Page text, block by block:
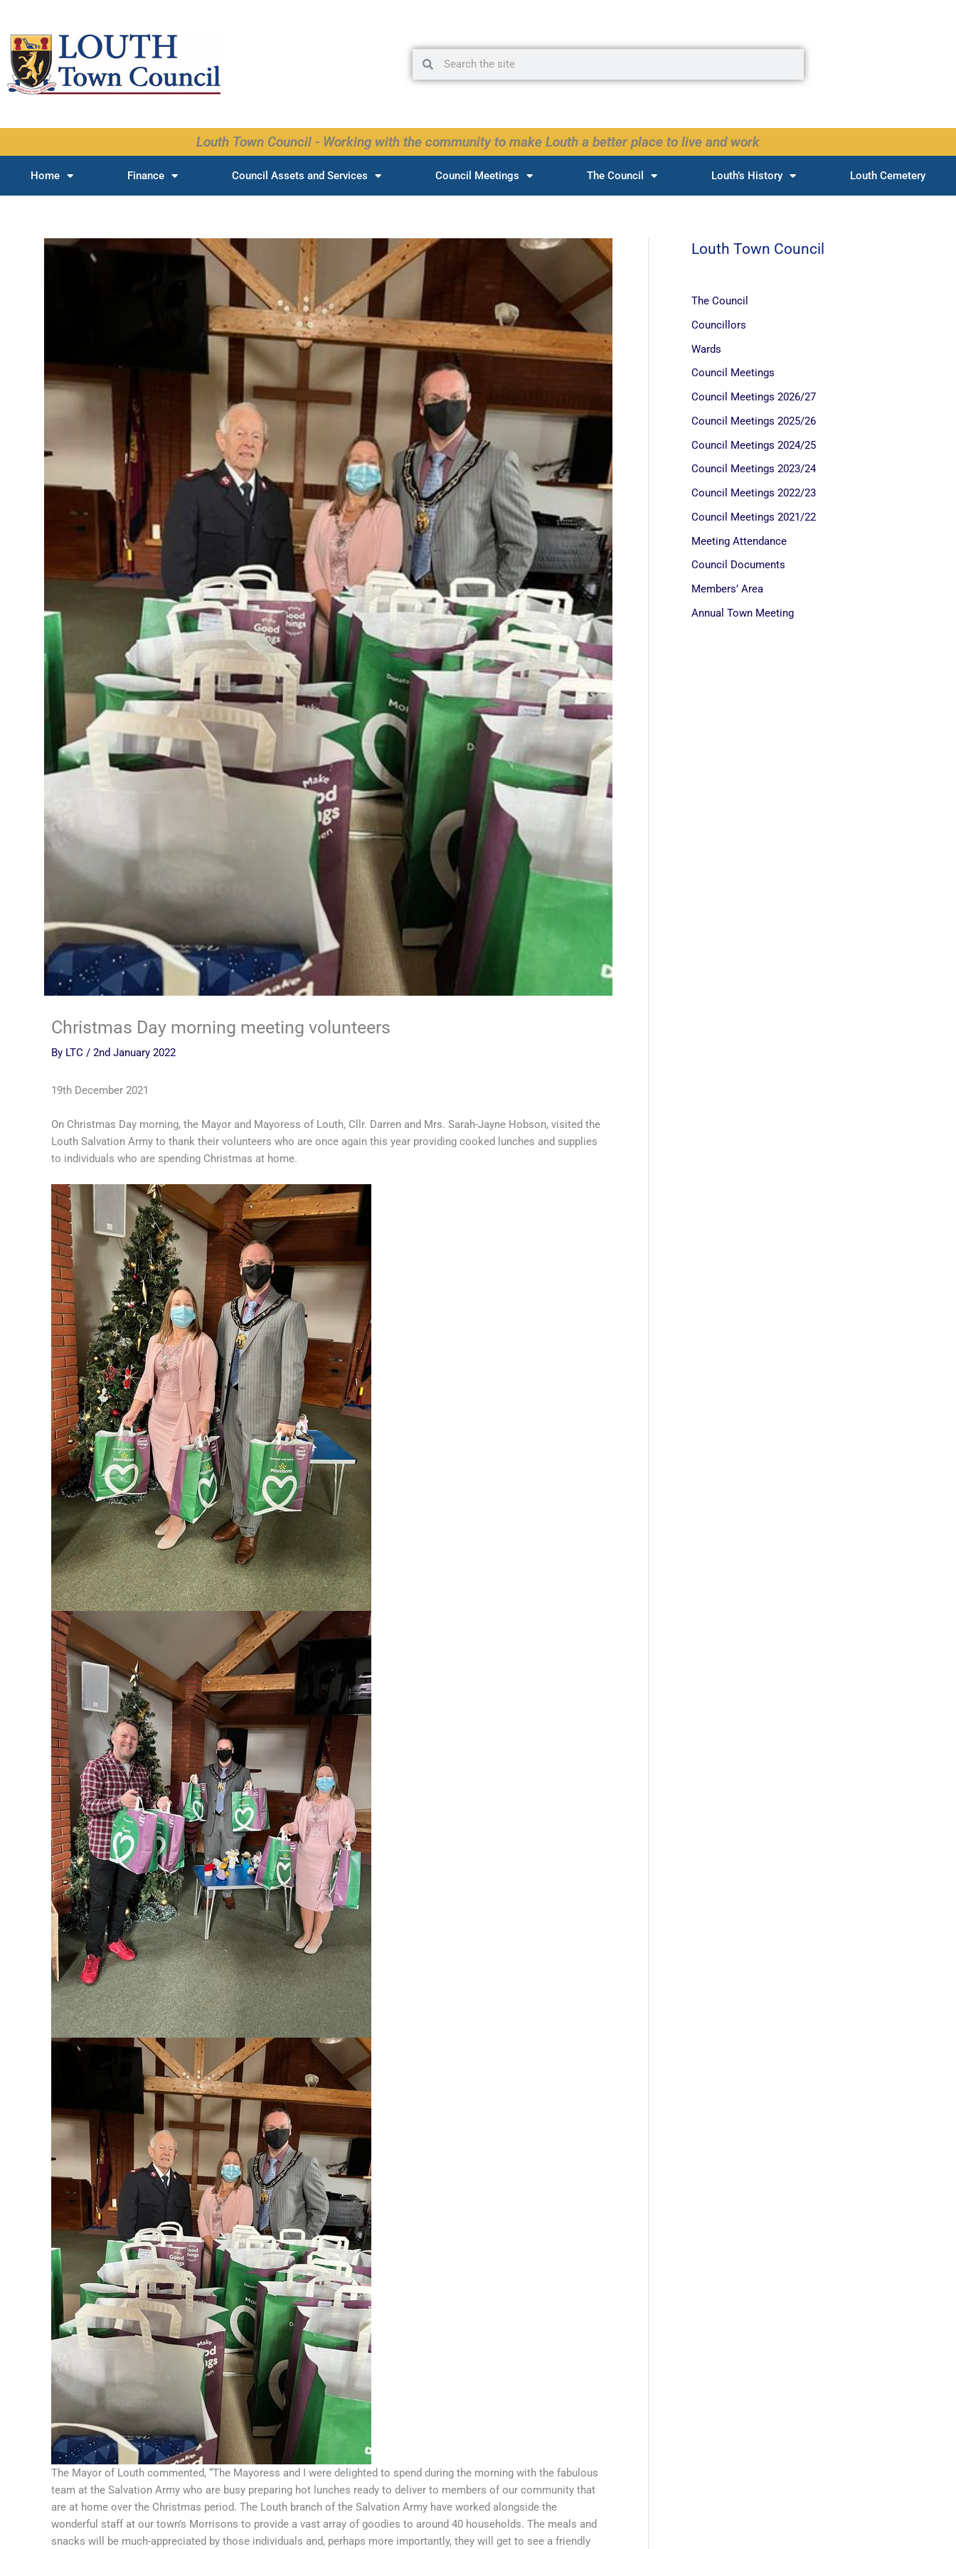
content
Search
Louth Town Council - Working with the community to make Louth a better place to live and work
Home Finance Council Assets and Services Council Meetings The Council Louth’s History Louth Cemetery
Christmas Day morning meeting volunteers
By LTC / 2nd January 2022
19th December 2021
On Christmas Day morning, the Mayor and Mayoress of Louth, Cllr. Darren and Mrs. Sarah-Jayne Hobson, visited the
Louth Salvation Army to thank their volunteers who are once again this year providing cooked lunches and supplies
to individuals who are spending Christmas at home.
The Mayor of Louth commented, “The Mayoress and I were delighted to spend during the morning with the fabulous
team at the Salvation Army who are busy preparing hot lunches ready to deliver to members of our community that
are at home over the Christmas period. The Louth branch of the Salvation Army have worked alongside the
wonderful staff at our town’s Morrisons to provide a vast array of goodies to around 40 households. The meals and
snacks will be much-appreciated by those individuals and, perhaps more importantly, they will get to see a friendly
Louth Town Council
The Council
Councillors
Wards
Council Meetings
Council Meetings 2026/27
Council Meetings 2025/26
Council Meetings 2024/25
Council Meetings 2023/24
Council Meetings 2022/23
Council Meetings 2021/22
Meeting Attendance
Council Documents
Members’ Area
Annual Town Meeting